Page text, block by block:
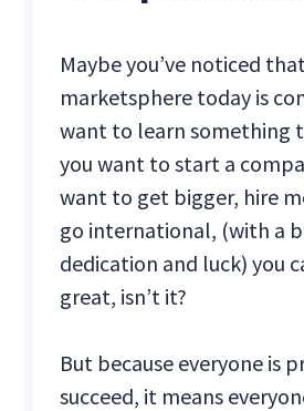
Maybe you’ve noticed
marketsphere today is
want to learn something
you want to start a
want to get bigger, hire
go international, (with a
dedication and luck) you
great, isn’t it?
But because everyone is
succeed, it means